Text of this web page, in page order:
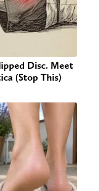
Disc. Meet
(Stop This)